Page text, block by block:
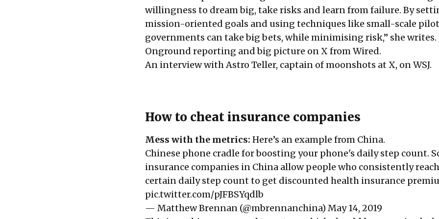
willingness to dream big, take risks and learn from failure. By
mission-oriented goals and using techniques like small-scale
governments can take big bets, while minimising risk,” she writes.
Onground reporting and big picture on X fromWired.
An interview with Astro Teller, captain of moonshots at X, onWSJ.
How to cheat insurance companies
Mess with the metrics: Here’s an example from China.
Chinese phone cradle for boosting your phone's daily step count.
insurance companies in China allow people who consistently
certain daily step count to get discounted health insurance
pic.twitter.com/pJFBSYqdlb
— Matthew Brennan (@mbrennanchina) May 14, 2019